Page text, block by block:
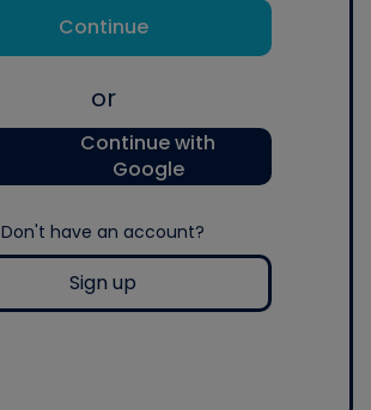
Continue
or
Continue with
Google
Don't have an account?
Sign up